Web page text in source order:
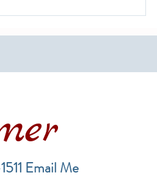
a Multifamily Property
Email Me